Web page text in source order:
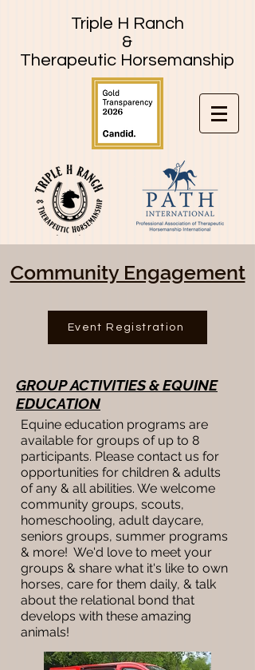
Triple H Ranch
&
Therapeutic Horsemanship
Community Engagement
Event Registration
GROUP ACTIVITIES & EQUINE
EDUCATION
Equine education programs are
available for groups of up to 8
participants. Please contact us for
opportunities for children & adults
of any & all abilities. We welcome
community groups, scouts,
homeschooling, adult daycare,
seniors groups, summer programs
& more! We'd love to meet your
groups & share what it's like to own
horses, care for them daily, & talk
about the relational bond that
develops with these amazing
animals!